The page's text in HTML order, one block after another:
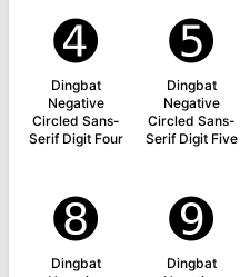
➍
Dingbat
Negative
Circled Sans-
Serif Digit Four
➎
Dingbat
Negative
Circled Sans-
Serif Digit Five
➑
Dingbat
➒
Dingbat